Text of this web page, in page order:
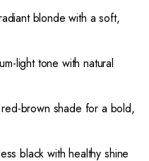
blonde with a soft,
light tone with natural
brown shade for a bold,
black with healthy shine